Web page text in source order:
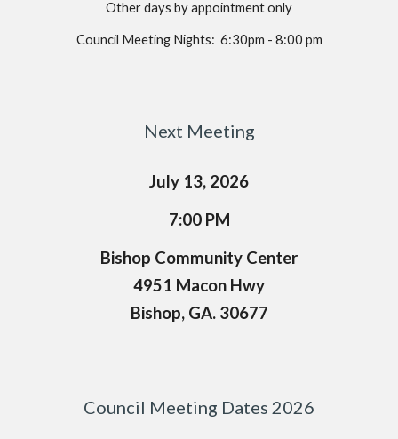
Other days by appointment only
Council Meeting Nights: 6:30pm - 8:00 pm
Next Meeting
July 13, 2026
7:00 PM
Bishop Community Center
4951 Macon Hwy
Bishop, GA. 30677
Council Meeting Dates 2026